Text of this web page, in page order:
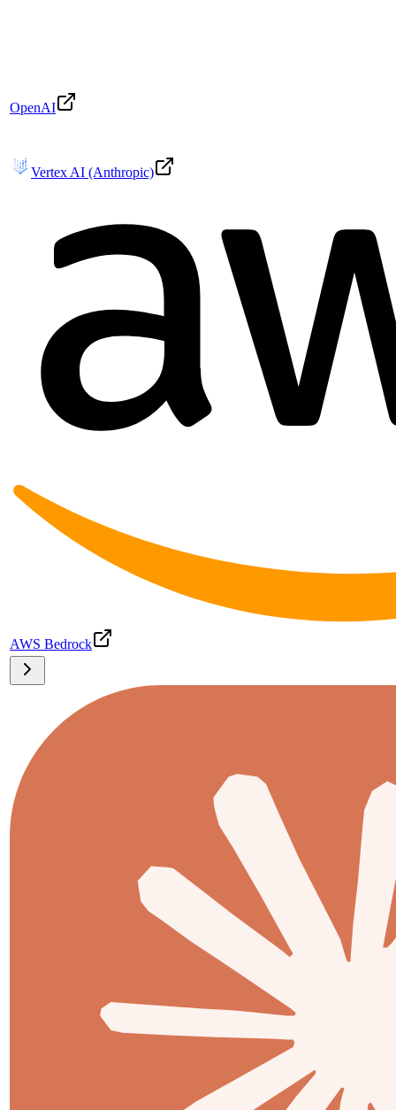
OpenAI
Vertex AI (Anthropic)
AWS Bedrock